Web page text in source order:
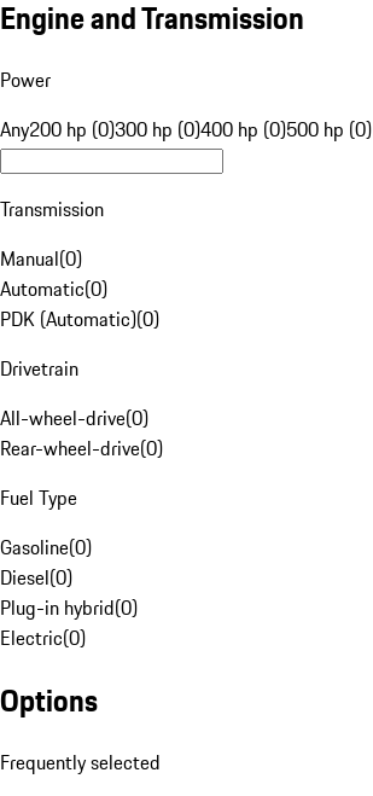
Engine and Transmission
Power
Any200 hp (0)300 hp (0)400 hp (0)500 hp (0)
Transmission
Manual(0)
Automatic(0)
PDK (Automatic)(0)
Drivetrain
All-wheel-drive(0)
Rear-wheel-drive(0)
Fuel Type
Gasoline(0)
Diesel(0)
Plug-in hybrid(0)
Electric(0)
Options
Frequently selected